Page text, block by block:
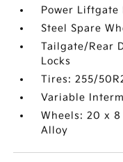
Power Liftgate
Steel Spare
Tailgate/Rear
Locks
Tires: 255/
Variable
Wheels: 20 x
Alloy